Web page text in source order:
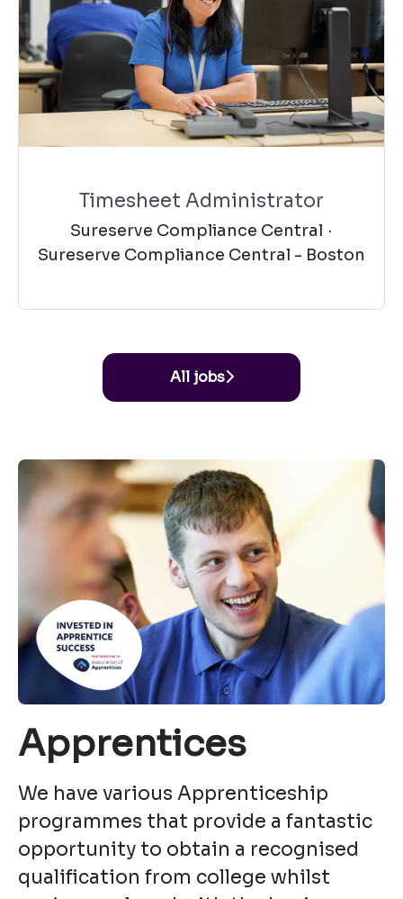
Timesheet Administrator
Sureserve Compliance Central ·
Sureserve Compliance Central - Boston
All jobs
Apprentices
We have various Apprenticeship
programmes that provide a fantastic
opportunity to obtain a recognised
qualification from college whilst